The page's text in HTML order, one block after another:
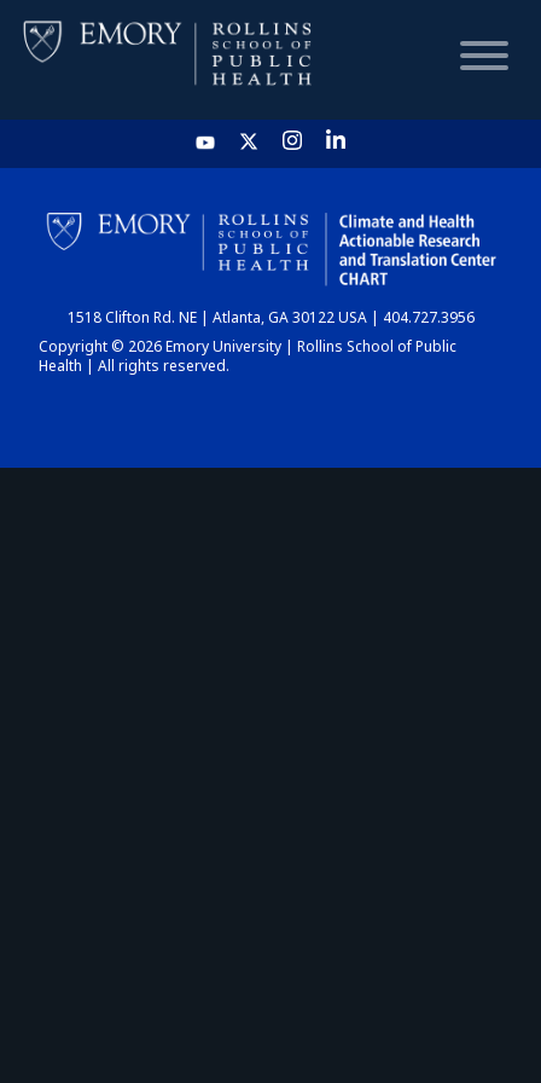
HOME
CHART
DASHBOARD
1518 Clifton Rd. NE | Atlanta, GA 30122 USA | 404.727.3956
Copyright © 2026 Emory University | Rollins School of Public
Health | All rights reserved.